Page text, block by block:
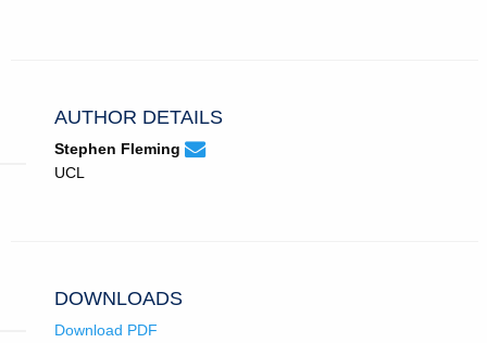
AUTHOR DETAILS
Stephen Fleming None
Email(compose
UCL
DOWNLOADS
Download PDF